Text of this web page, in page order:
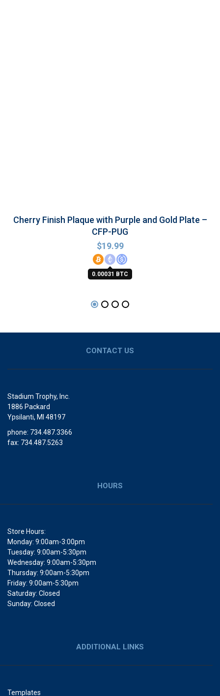
Cherry Finish Plaque with Purple and Gold Plate –
CFP-PUG
$19.99
0.00031 BTC
CONTACT US
Stadium Trophy, Inc.
1886 Packard
Ypsilanti, MI 48197
phone: 734.487.3366
fax: 734.487.5263
HOURS
Store Hours:
Monday: 9:00am-3:00pm
Tuesday: 9:00am-5:30pm
Wednesday: 9:00am-5:30pm
Thursday: 9:00am-5:30pm
Friday: 9:00am-5:30pm
Saturday: Closed
Sunday: Closed
ADDITIONAL LINKS
Templates